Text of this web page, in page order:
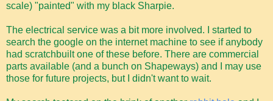
scale) "painted" with my black Sharpie.
The electrical service was a bit more involved. I started to
search the google on the internet machine to see if anybody
had scratchbuilt one of these before. There are commercial
parts available (and a bunch on Shapeways) and I may use
those for future projects, but I didn't want to wait.